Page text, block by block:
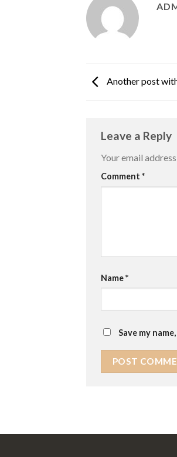
Another post
Leave a Reply
Your email
Comment *
Name*
Save my